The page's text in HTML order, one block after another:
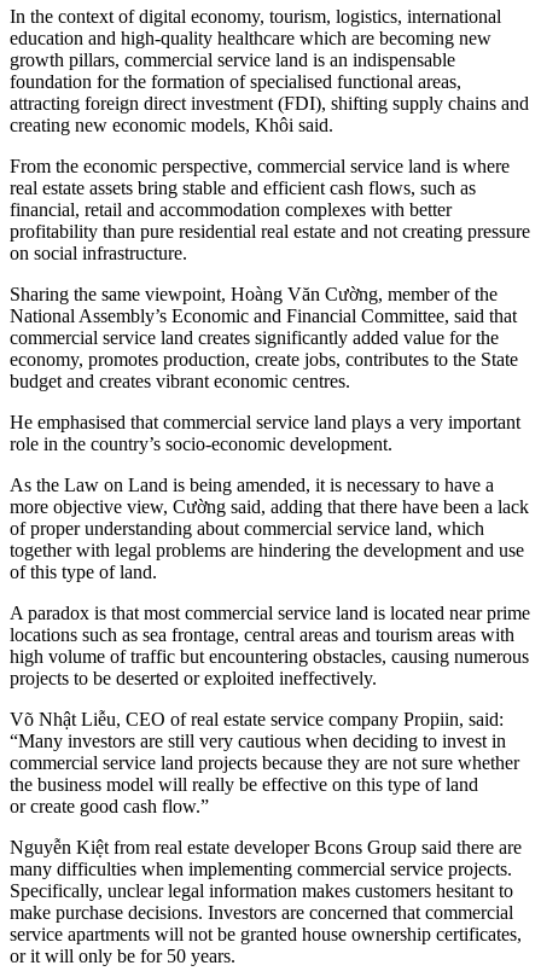
In the context of digital economy, tourism, logistics, international
education and high-quality healthcare which are becoming new
growth pillars, commercial service land is an indispensable
foundation for the formation of specialised functional areas,
attracting foreign direct investment (FDI), shifting supply chains and
creating new economic models, Khôi said.
From the economic perspective, commercial service land is where
real estate assets bring stable and efficient cash flows, such as
financial, retail and accommodation complexes with better
profitability than pure residential real estate and not creating pressure
on social infrastructure.
Sharing the same viewpoint, Hoàng Văn Cường, member of the
National Assembly’s Economic and Financial Committee, said that
commercial service land creates significantly added value for the
economy, promotes production, create jobs, contributes to the State
budget and creates vibrant economic centres.
He emphasised that commercial service land plays a very important
role in the country’s socio-economic development.
As the Law on Land is being amended, it is necessary to have a
more objective view, Cường said, adding that there have been a lack
of proper understanding about commercial service land, which
together with legal problems are hindering the development and use
of this type of land.
A paradox is that most commercial service land is located near prime
locations such as sea frontage, central areas and tourism areas with
high volume of traffic but encountering obstacles, causing numerous
projects to be deserted or exploited ineffectively.
Võ Nhật Liễu, CEO of real estate service company Propiin, said:
“Many investors are still very cautious when deciding to invest in
commercial service land projects because they are not sure whether
the business model will really be effective on this type of land
or create good cash flow.”
Nguyễn Kiệt from real estate developer Bcons Group said there are
many difficulties when implementing commercial service projects.
Specifically, unclear legal information makes customers hesitant to
make purchase decisions. Investors are concerned that commercial
service apartments will not be granted house ownership certificates,
or it will only be for 50 years.